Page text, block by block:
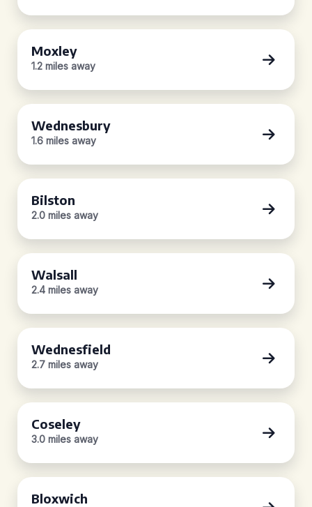
Moxley
1.2 miles away
Wednesbury
1.6 miles away
Bilston
2.0 miles away
Walsall
2.4 miles away
Wednesfield
2.7 miles away
Coseley
3.0 miles away
Bloxwich